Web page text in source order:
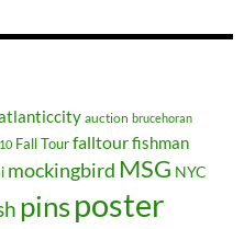
auction brucehoran
Fall Tourfalltourfishman
mockingbird MSG NYC
pinsposter